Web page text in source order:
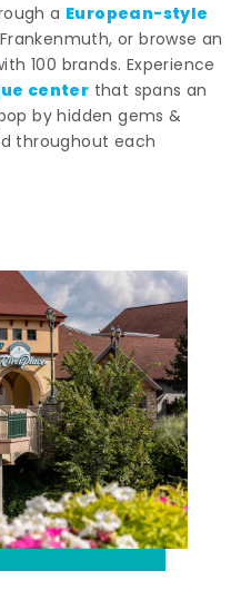
a European-style
or browse an
100 brands. Experience
center that spans an
by hidden gems &
throughout each